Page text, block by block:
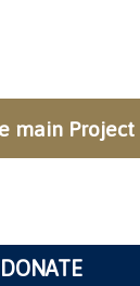
main Project
DONATE